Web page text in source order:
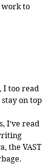
work to
I too read
on top
I’ve read
the VAST